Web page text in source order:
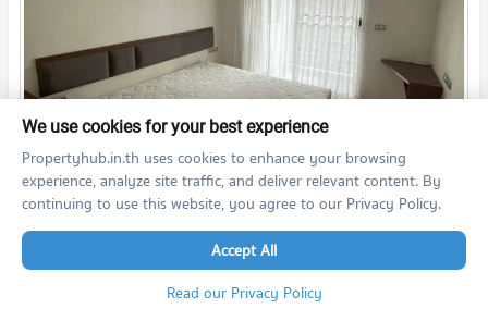
2 Bedroom 50.0m 2 5thfl.
19,000
Tree Condo LUXE Sukhumvit 52 (Tree Condo LUXE Sukhumvit 52)
We use cookies for your best experience
Propertyhub.in.th uses cookies to enhance your browsing
experience, analyze site traffic, and deliver relevant content. By
continuing to use this website, you agree to our Privacy Policy.
Accept All
Read our Privacy Policy